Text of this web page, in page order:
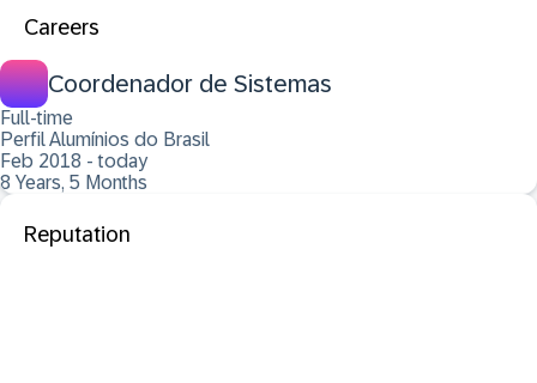
Careers
Coordenador de Sistemas
Full-time
Perfil Alumínios do Brasil
Feb 2018 - today
8 Years, 5 Months
Reputation